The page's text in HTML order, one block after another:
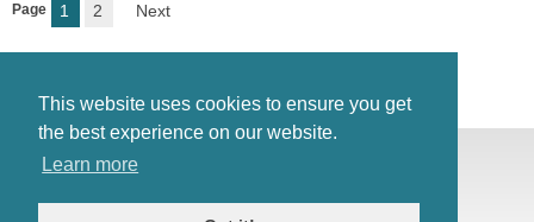
This website uses cookies to ensure you get
the best experience on our website.
Learn more
Page 1 2 Next